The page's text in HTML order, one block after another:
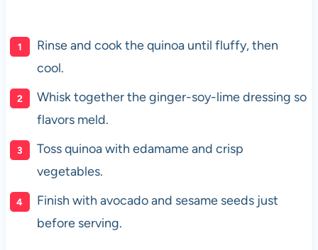
Rinse and cook the quinoa until fluffy, then
cool.
Whisk together the ginger-soy-lime dressing so
flavors meld.
Toss quinoa with edamame and crisp
vegetables.
Finish with avocado and sesame seeds just
before serving.